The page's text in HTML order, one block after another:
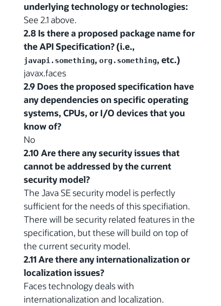
underlying technology or technologies:
See 2.1 above.
2.8 Is there a proposed package name for
the API Specification? (i.e.,
javapi.something, org.something, etc.)
javax.faces
2.9 Does the proposed specification have
any dependencies on specific operating
systems, CPUs, or I/O devices that you
know of?
No
2.10 Are there any security issues that
cannot be addressed by the current
security model?
The Java SE security model is perfectly
sufficient for the needs of this specifiation.
There will be security related features in the
specification, but these will build on top of
the current security model.
2.11 Are there any internationalization or
localization issues?
Faces technology deals with
internationalization and localization.